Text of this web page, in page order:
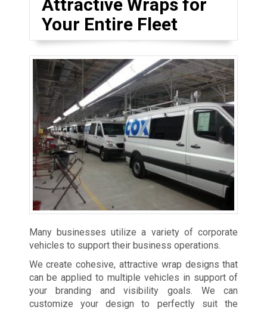
Attractive Wraps for
Your Entire Fleet
Many businesses utilize a variety of corporate
vehicles to support their business operations.
We create cohesive, attractive wrap designs that
can be applied to multiple vehicles in support of
your branding and visibility goals. We can
customize your design to perfectly suit the